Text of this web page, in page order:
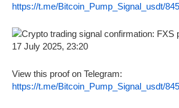
https://t.me/Bitcoin_Pump_Signal_usdt/
View this proof on Telegram:
https://t.me/Bitcoin_Pump_Signal_usdt/